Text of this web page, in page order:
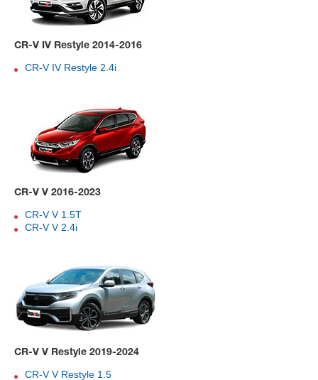
CR-V IV Restyle 2014-2016
CR-V IV Restyle 2.4i
CR-V V 2016-2023
CR-V V 1.5T
CR-V V 2.4i
CR-V V Restyle 2019-2024
CR-V V Restyle 1.5